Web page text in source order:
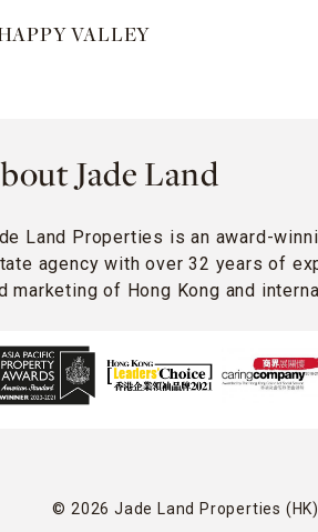
VALLEY
Jade Land
Land Properties is an award-
agency with over 32 years of
marketing of Hong Kong and
© 2026 Jade Land Properties